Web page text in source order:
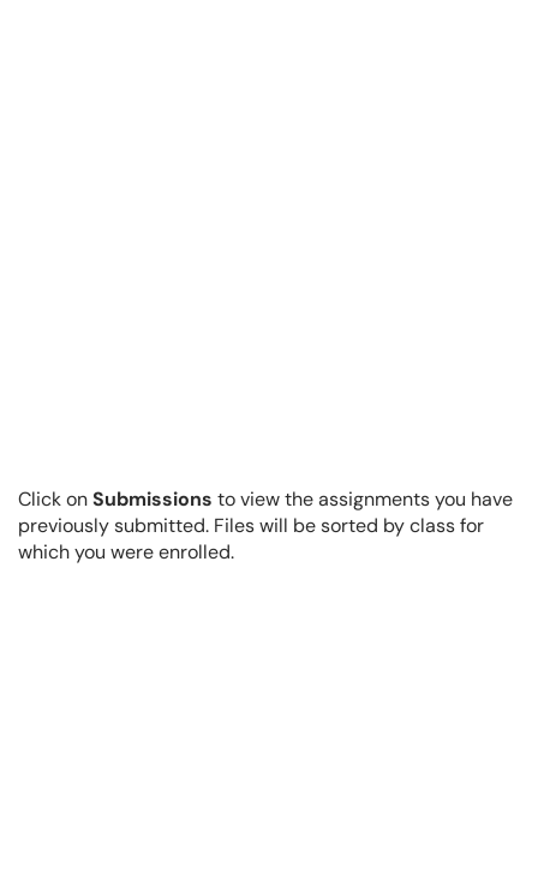
Click onSubmissions to view the assignments you have
previously submitted. Files will be sorted by class for
which you were enrolled.